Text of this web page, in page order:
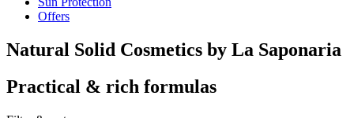
Offers
Natural Solid Cosmetics by La Saponaria
Practical & rich formulas